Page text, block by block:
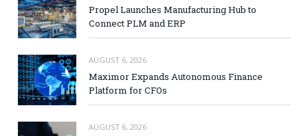
Propel Launches Manufacturing Hub to
Connect PLM and ERP
AUGUST 6, 2026
Maximor Expands Autonomous Finance
Platform for CFOs
AUGUST 6, 2026